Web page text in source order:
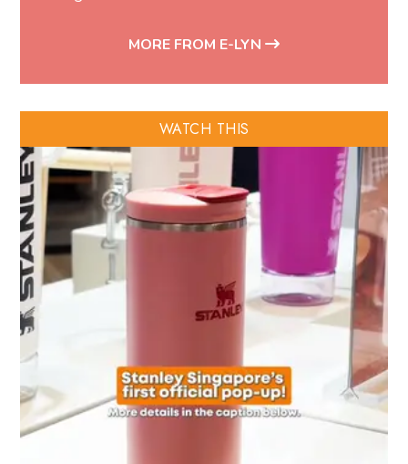
MORE FROM E-LYN
WATCH THIS